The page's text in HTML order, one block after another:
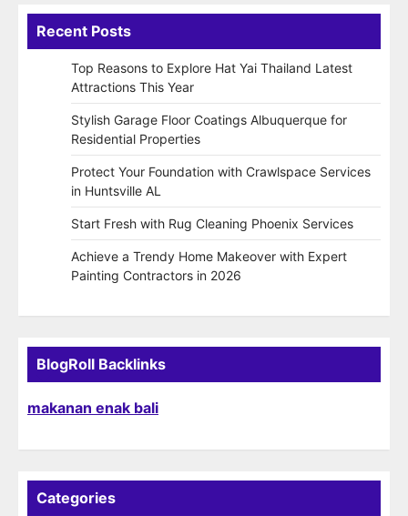
Recent Posts
Top Reasons to Explore Hat Yai Thailand Latest
Attractions This Year
Stylish Garage Floor Coatings Albuquerque for
Residential Properties
Protect Your Foundation with Crawlspace Services
in Huntsville AL
Start Fresh with Rug Cleaning Phoenix Services
Achieve a Trendy Home Makeover with Expert
Painting Contractors in 2026
BlogRoll Backlinks
makanan enak bali
Categories